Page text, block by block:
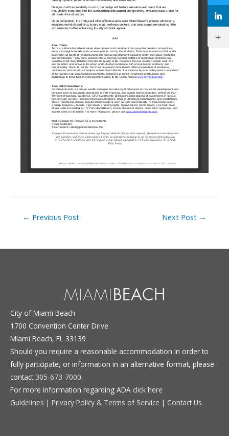
Post
← Previous Post Next Post →
City of Miami Beach
1700 Convention Center Drive
Miami Beach, FL 33139
Should you require a reasonable accommodation in order to
fully participate, or information in an alternative format, please
contact 305-673-7000.
For more information regarding ADA click here
Guidelines | Privacy Policy & Terms of Service | Contact Us